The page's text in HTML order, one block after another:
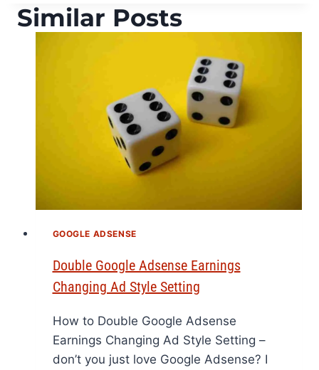
Similar Posts
GOOGLE ADSENSE
Double Google Adsense Earnings
Changing Ad Style Setting
How to Double Google Adsense
Earnings Changing Ad Style Setting –
don’t you just love Google Adsense? I